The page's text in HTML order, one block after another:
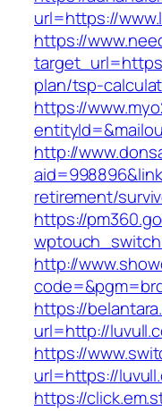
url=https://
https://
plan/tsp-
https://
http://
retirement/
https://
http://
https://
url=http://
https://
url=https://
https://